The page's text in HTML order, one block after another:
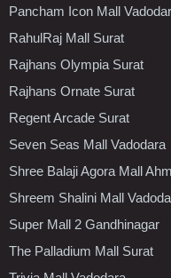
Pancham Icon Mall
RahulRaj Mall Surat
Rajhans Olympia Surat
Rajhans Ornate Surat
Regent Arcade Surat
Seven Seas Mall Vadodara
Shree Balaji Agora Mall
Shreem Shalini Mall
Super Mall 2 Gandhinagar
The Palladium Mall Surat